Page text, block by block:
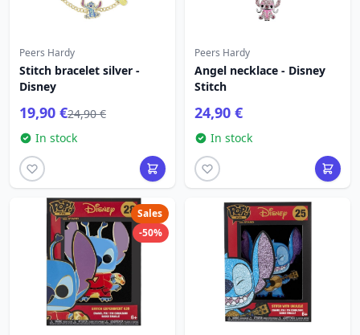
Peers Hardy
Stitch bracelet silver -
Disney
19,90 €24,90 €
In stock
Peers Hardy
Angel necklace - Disney
Stitch
24,90 €
In stock
Sales
-50%